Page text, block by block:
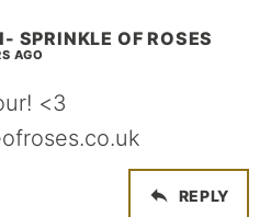
SPRINKLE OF ROSES
AGO
<3
REPLY